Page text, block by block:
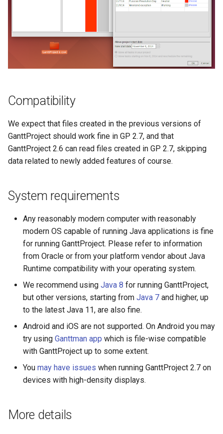
Compatibility
We expect that files created in the previous versions of
GanttProject should work fine in GP 2.7, and that
GanttProject 2.6 can read files created in GP 2.7, skipping
data related to newly added features of course.
System requirements
Any reasonably modern computer with reasonably
modern OS capable of running Java applications is fine
for running GanttProject. Please refer to information
from Oracle or from your platform vendor about Java
Runtime compatibility with your operating system.
We recommend using Java 8 for running GanttProject,
but other versions, starting from Java 7 and higher, up
to the latest Java 11, are also fine.
Android and iOS are not supported. On Android you may
try using Ganttman app which is file-wise compatible
with GanttProject up to some extent.
You may have issues when running GanttProject 2.7 on
devices with high-density displays.
More details